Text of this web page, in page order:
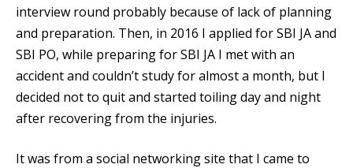
interview round probably because of lack of planning
and preparation. Then, in 2016 I applied for SBI JA and
SBI PO, while preparing for SBI JA I met with an
accident and couldn’t study for almost a month, but I
decided not to quit and started toiling day and night
after recovering from the injuries.
It was from a social networking site that I came to